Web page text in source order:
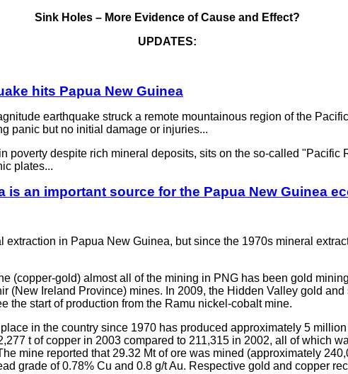
Sink Holes – More Evidence of Cause and Effect?
UPDATES:
hits Papua New Guinea
earthquake struck a remote mountainous region of the
panic but no initial damage or injuries...
poverty despite rich mineral deposits, sits on the so-called "Pacific
plates...
is an important source for the Papua New Guinea
extraction in Papua New Guinea, but since the 1970s mineral
(copper-gold) almost all of the mining in PNG has been gold
(New Ireland Province) mines. In 2009, the Hidden Valley gold
the start of production from the Ramu nickel-cobalt mine.
in the country since 1970 has produced approximately 5
t of copper in 2003 compared to 211,315 in 2002, all of which
mine reported that 29.32 Mt of ore was mined (approximately
grade of 0.78% Cu and 0.8 g/t Au. Respective gold and copper